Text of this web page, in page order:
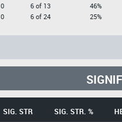
0
0
6 of 13
6 of 24
46%
25%
SIG. STR SIG. STR. %